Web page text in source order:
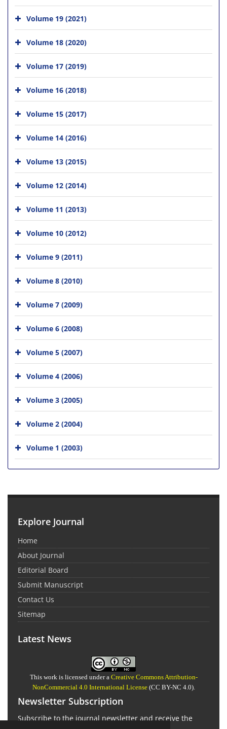
Volume 19 (2021)
Volume 18 (2020)
Volume 17 (2019)
Volume 16 (2018)
Volume 15 (2017)
Volume 14 (2016)
Volume 13 (2015)
Volume 12 (2014)
Volume 11 (2013)
Volume 10 (2012)
Volume 9 (2011)
Volume 8 (2010)
Volume 7 (2009)
Volume 6 (2008)
Volume 5 (2007)
Volume 4 (2006)
Volume 3 (2005)
Volume 2 (2004)
Volume 1 (2003)
Explore Journal
Home
About Journal
Editorial Board
Submit Manuscript
Contact Us
Sitemap
Latest News
This work is licensed under a Creative Commons Attribution-
NonCommercial 4.0 International License(CC BY-NC 4.0).
Newsletter Subscription
Subscribe to the journal newsletter and receive the